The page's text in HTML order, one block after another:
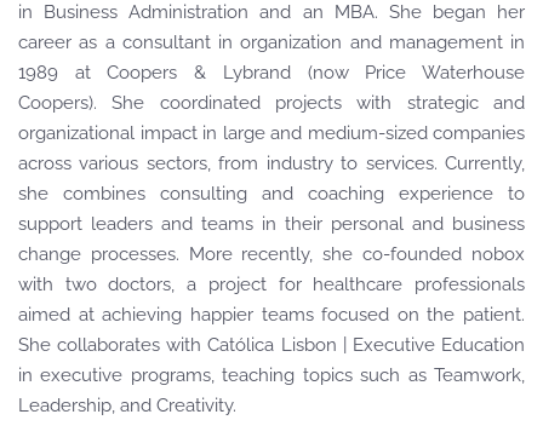
in Business Administration and an MBA. She began her
career as a consultant in organization and management in
1989 at Coopers & Lybrand (now Price Waterhouse
Coopers). She coordinated projects with strategic and
organizational impact in large and medium-sized companies
across various sectors, from industry to services. Currently,
she combines consulting and coaching experience to
support leaders and teams in their personal and business
change processes. More recently, she co-founded nobox
with two doctors, a project for healthcare professionals
aimed at achieving happier teams focused on the patient.
She collaborates with Católica Lisbon | Executive Education
in executive programs, teaching topics such as Teamwork,
Leadership, and Creativity.